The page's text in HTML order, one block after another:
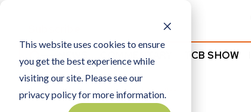
This website uses cookies to ensure
you get the best experience while
visiting our site. Please see our
privacy policy for more information.
NEWS COMMENTARY TCB SHOW